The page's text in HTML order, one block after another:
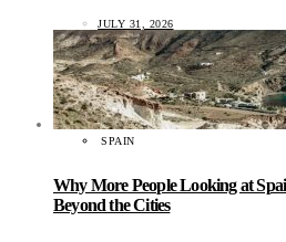
JULY 31, 2026
SPAIN
Why More People Looking at
Beyond the Cities